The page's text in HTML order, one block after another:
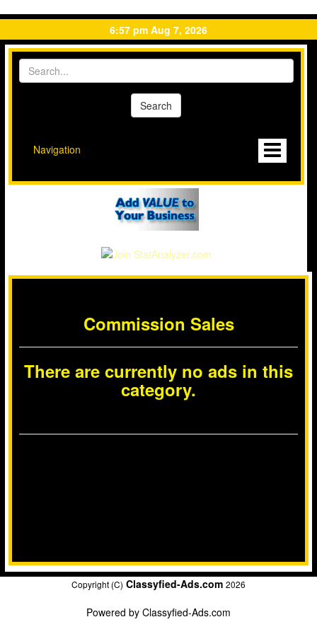
6:57 pm Aug 7, 2026
Navigation
Commission Sales
There are currently no ads in this
category.
Copyright (C) Classyfied-Ads.com 2026
Powered by Classyfied-Ads.com